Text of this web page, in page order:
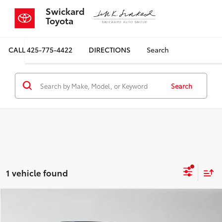
Swickard
Toyota
CALL425-775-4422 DIRECTIONS Search
Search
1 vehicle found